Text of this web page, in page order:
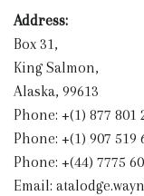
Address:
Box 31,
King Salmon,
Alaska, 99613
Phone: +(1) 877 801
Phone: +(1) 907 519
Phone: +(44) 7775
Email: